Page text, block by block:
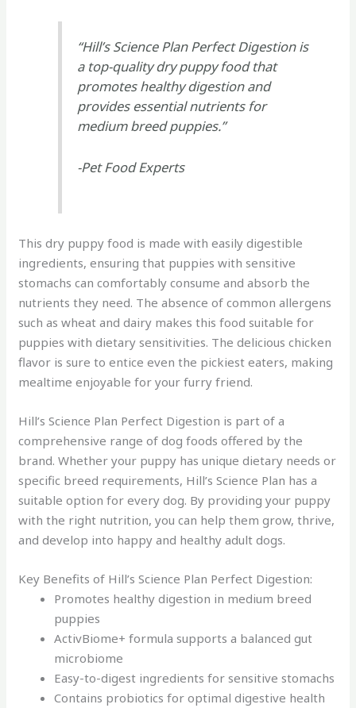
“Hill’s Science Plan Perfect Digestion is
a top-quality dry puppy food that
promotes healthy digestion and
provides essential nutrients for
medium breed puppies.”
-Pet Food Experts
This dry puppy food is made with easily digestible
ingredients, ensuring that puppies with sensitive
stomachs can comfortably consume and absorb the
nutrients they need. The absence of common allergens
such as wheat and dairy makes this food suitable for
puppies with dietary sensitivities. The delicious chicken
flavor is sure to entice even the pickiest eaters, making
mealtime enjoyable for your furry friend.
Hill’s Science Plan Perfect Digestion is part of a
comprehensive range of dog foods offered by the
brand. Whether your puppy has unique dietary needs or
specific breed requirements, Hill’s Science Plan has a
suitable option for every dog. By providing your puppy
with the right nutrition, you can help them grow, thrive,
and develop into happy and healthy adult dogs.
Key Benefits of Hill’s Science Plan Perfect Digestion:
Promotes healthy digestion in medium breed
puppies
ActivBiome+ formula supports a balanced gut
microbiome
Easy-to-digest ingredients for sensitive stomachs
Contains probiotics for optimal digestive health